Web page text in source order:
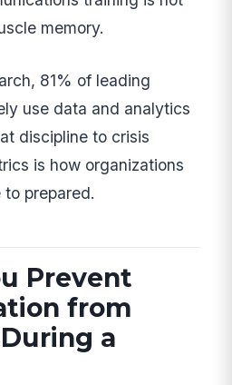
memory.
81% of leading
use data and analytics
discipline to crisis
is how organizations
prepared.
Prevent
from
a